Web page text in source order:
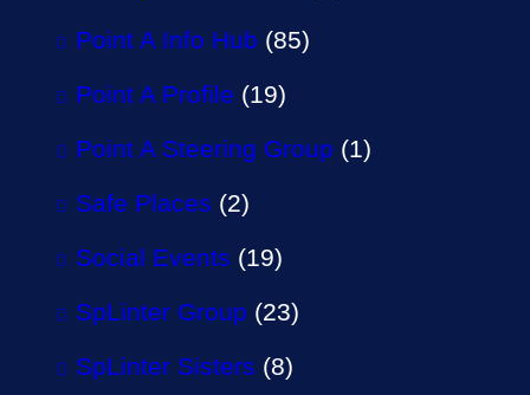
Point A Info Hub (85)
Point A Profile (19)
Point A Steering Group (1)
Safe Places (2)
Social Events (19)
SpLinter Group (23)
SpLinter Sisters (8)